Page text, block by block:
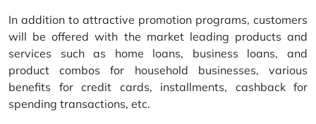
In addition to attractive promotion programs, customers
will be offered with the market leading products and
services such as home loans, business loans, and
product combos for household businesses, various
benefits for credit cards, installments, cashback for
spending transactions, etc.